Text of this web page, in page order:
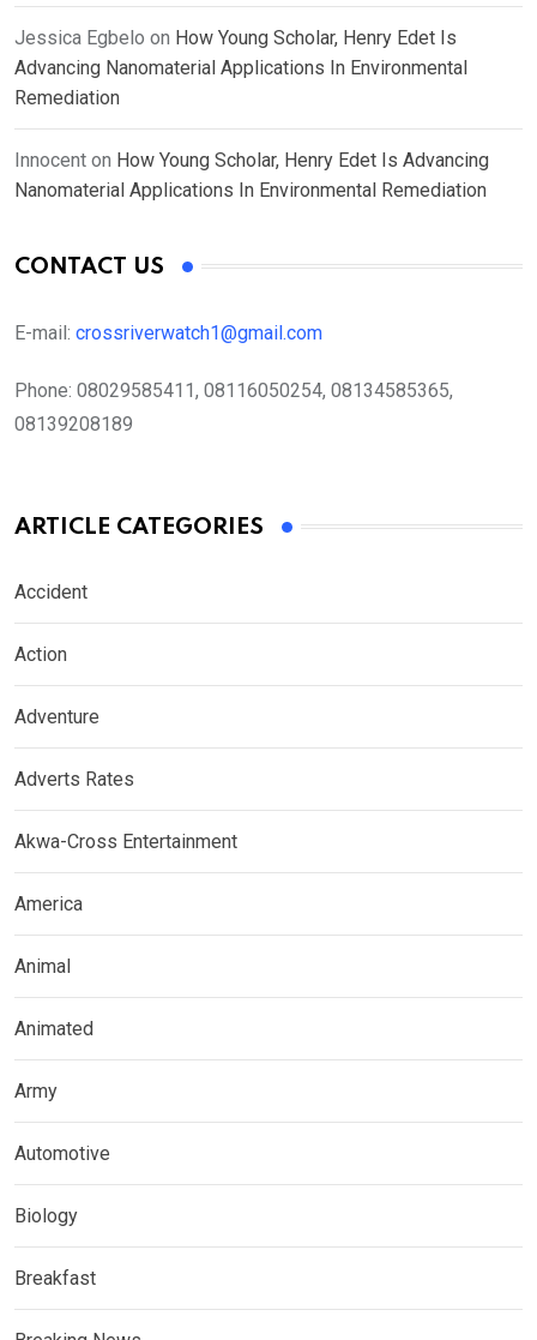
Jessica Egbelo on How Young Scholar, Henry Edet Is
Advancing Nanomaterial Applications In Environmental
Remediation
Innocent on How Young Scholar, Henry Edet Is Advancing
Nanomaterial Applications In Environmental Remediation
CONTACT US
E-mail: crossriverwatch1@gmail.com
Phone: 08029585411, 08116050254, 08134585365,
08139208189
ARTICLE CATEGORIES
Accident
Action
Adventure
Adverts Rates
Akwa-Cross Entertainment
America
Animal
Animated
Army
Automotive
Biology
Breakfast